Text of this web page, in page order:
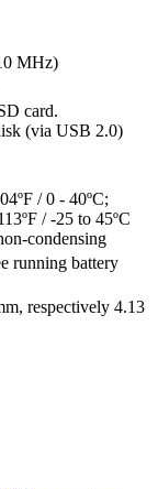
MHz)
card.
(via USB 2.0)
/ 0 - 40ºC;
/ -25 to 45ºC
condensing
running battery
respectively 4.13